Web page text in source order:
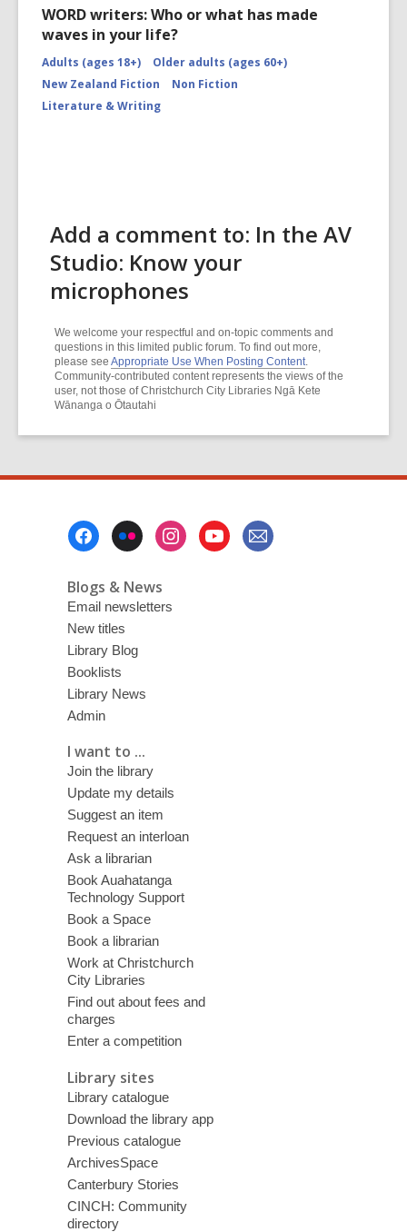
WORD writers: Who or what has made
waves in your life?
Adults (ages 18+)
Older adults (ages 60+)
New Zealand Fiction
Non Fiction
Literature & Writing
Add a comment to: In the AV
Studio: Know your
microphones
We welcome your respectful and on-topic comments and
questions in this limited public forum. To find out more,
please see Appropriate Use When Posting Content
Community-contributed content represents the views of the
user, not those of Christchurch City Libraries Ngā Kete
Wānanga o Ōtautahi
Blogs & News
Email newsletters
New titles
Library Blog
Booklists
Library News
Admin
I want to ...
Join the library
Update my details
Suggest an item
Request an interloan
Ask a librarian
Book Auahatanga
Technology Support
Book a Space
Book a librarian
Work at Christchurch
City Libraries
Find out about fees and
charges
Enter a competition
Library sites
Library catalogue
Download the library app
Previous catalogue
ArchivesSpace
Canterbury Stories
CINCH: Community
directory